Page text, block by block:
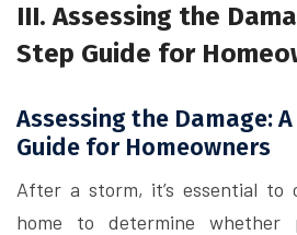
III. Assessing the
Step Guide for
Assessing the Damage:
Guide for Homeowners
After a storm, it’s essential to
home to determine whether